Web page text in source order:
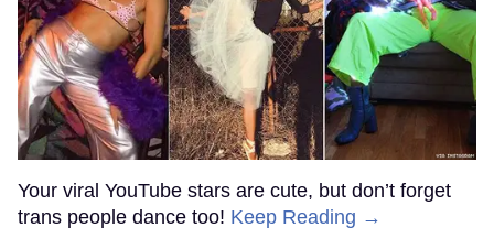
Your viral YouTube stars are cute, but don’t forget
trans people dance too! Keep Reading →